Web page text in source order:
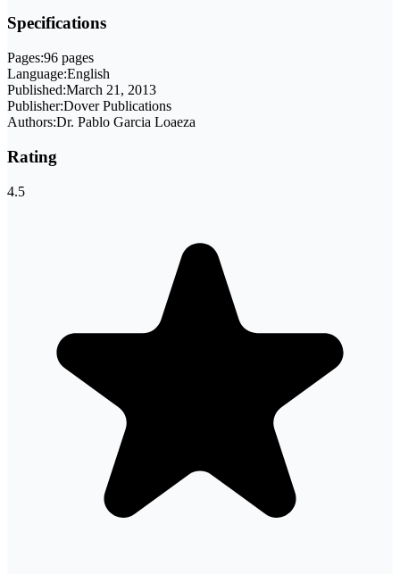
Specifications
Pages:96 pages
Language:English
Published:March 21, 2013
Publisher:Dover Publications
Authors:Dr. Pablo Garcia Loaeza
Rating
4.5